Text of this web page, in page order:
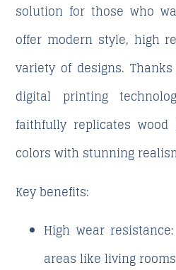
solution for those who
offer modern style, high
variety of designs.
digital printing
faithfully replicates
colors with stunning
Key benefits:
High wear resistance
areas like living